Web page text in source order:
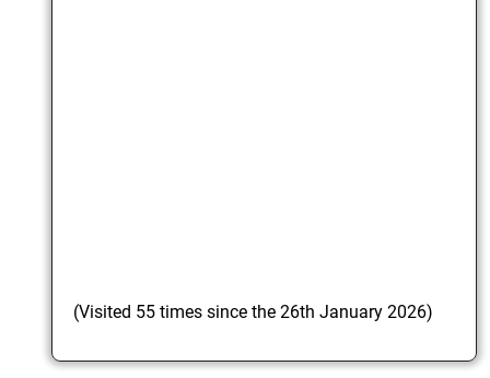
(Visited 55 times since the 26th January 2026)